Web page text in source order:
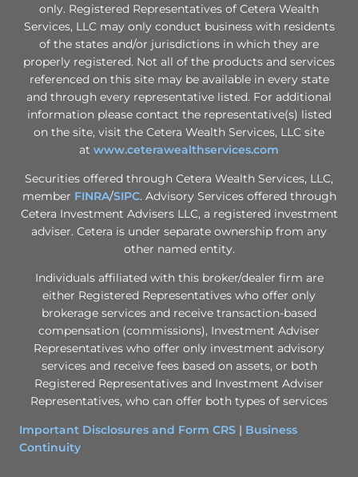
only. Registered Representatives of Cetera Wealth
Services, LLC may only conduct business with residents
of the states and/or jurisdictions in which they are
properly registered. Not all of the products and services
referenced on this site may be available in every state
and through every representative listed. For additional
information please contact the representative(s) listed
on the site, visit the Cetera Wealth Services, LLC site
at www.ceterawealthservices.com
Securities offered through Cetera Wealth Services, LLC,
member FINRA/SIPC. Advisory Services offered through
Cetera Investment Advisers LLC, a registered investment
adviser. Cetera is under separate ownership from any
other named entity.
Individuals affiliated with this broker/dealer firm are
either Registered Representatives who offer only
brokerage services and receive transaction-based
compensation (commissions), Investment Adviser
Representatives who offer only investment advisory
services and receive fees based on assets, or both
Registered Representatives and Investment Adviser
Representatives, who can offer both types of services
Important Disclosures and Form CRS | Business
Continuity